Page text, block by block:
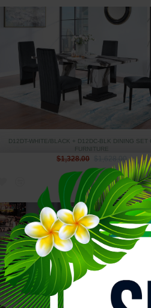
D12DT-WHITE/BLACK + D12DC-BLK DINING SET
FURNITURE
$1,328.00 $1,628.00